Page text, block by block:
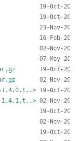
1.4.0.t..>
1.4.1.t..>